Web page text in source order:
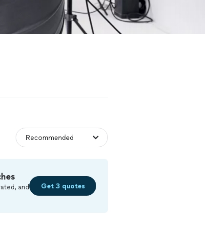
and
Get 3 quotes